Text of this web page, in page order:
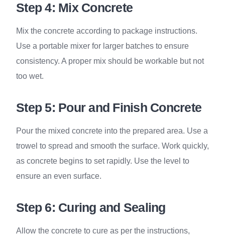
Step 4: Mix Concrete
Mix the concrete according to package instructions.
Use a portable mixer for larger batches to ensure
consistency. A proper mix should be workable but not
too wet.
Step 5: Pour and Finish Concrete
Pour the mixed concrete into the prepared area. Use a
trowel to spread and smooth the surface. Work quickly,
as concrete begins to set rapidly. Use the level to
ensure an even surface.
Step 6: Curing and Sealing
Allow the concrete to cure as per the instructions,